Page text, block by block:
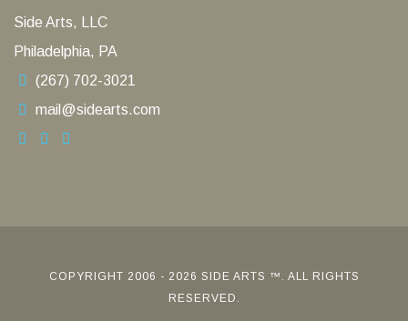
Side Arts, LLC
Philadelphia, PA
(267) 702-3021
mail@sidearts.com
COPYRIGHT 2006 - 2026 SIDE ARTS ™. ALL RIGHTS
RESERVED.